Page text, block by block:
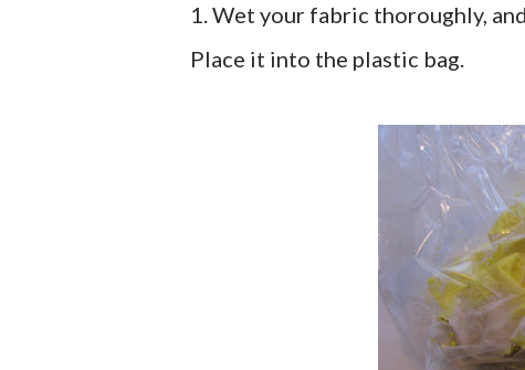
1. Wet your fabric thoroughly,
Place it into the plastic bag.